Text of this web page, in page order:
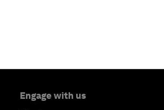
Engage with us